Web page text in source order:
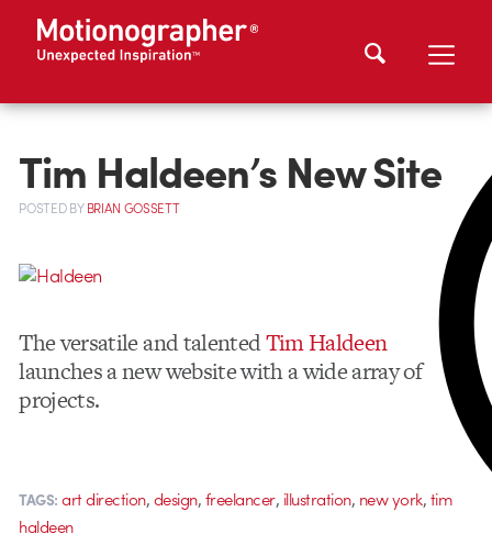
Tim Haldeen’s New Site
POSTEDBYBRIAN GOSSETT
The versatile and talentedTim Haldeen
launches a new website with a wide array of
projects.
TAGS: art direction,design,freelancer, illustration, new york,tim
haldeen